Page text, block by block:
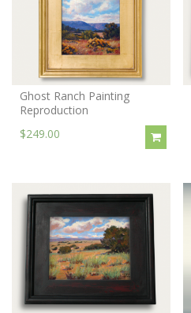
Ghost Ranch Painting
Reproduction
$249.00